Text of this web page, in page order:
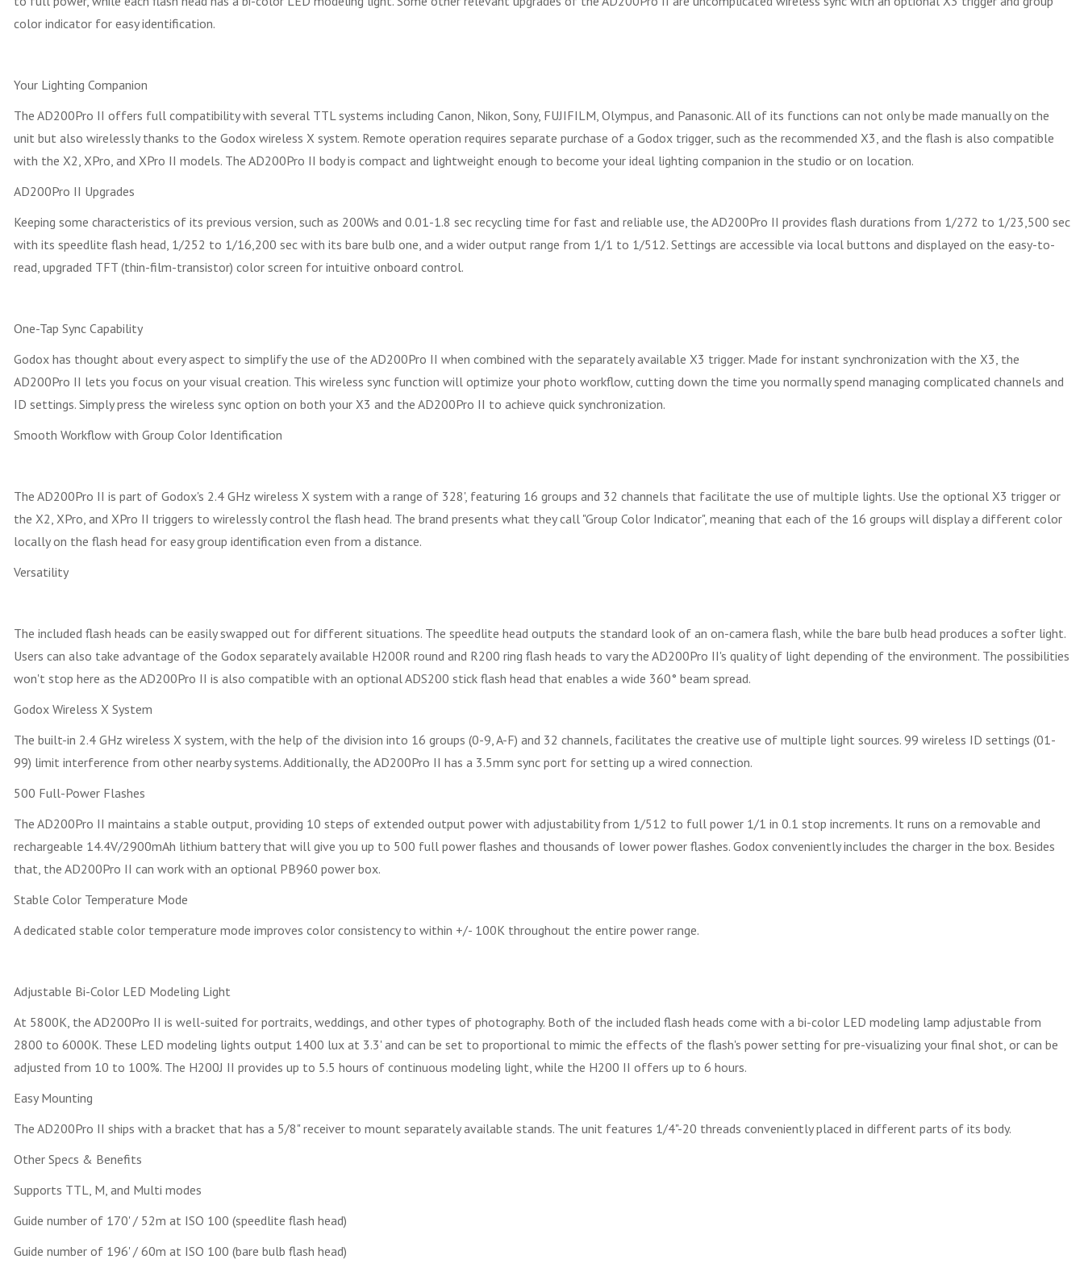
color indicator for easy identification.
Your Lighting Companion
The AD200Pro II offers full compatibility with several TTL systems including Canon, Nikon, Sony, FUJIFILM, Olympus, and Panasonic. All of its functions can not only be made manually on the
unit but also wirelessly thanks to the Godox wireless X system. Remote operation requires separate purchase of a Godox trigger, such as the recommended X3, and the flash is also compatible
with the X2, XPro, and XPro II models. The AD200Pro II body is compact and lightweight enough to become your ideal lighting companion in the studio or on location.
AD200Pro II Upgrades
Keeping some characteristics of its previous version, such as 200Ws and 0.01-1.8 sec recycling time for fast and reliable use, the AD200Pro II provides flash durations from 1/272 to 1/23,500 sec
with its speedlite flash head, 1/252 to 1/16,200 sec with its bare bulb one, and a wider output range from 1/1 to 1/512. Settings are accessible via local buttons and displayed on the easy-to-
read, upgraded TFT (thin-film-transistor) color screen for intuitive onboard control.
One-Tap Sync Capability
Godox has thought about every aspect to simplify the use of the AD200Pro II when combined with the separately available X3 trigger. Made for instant synchronization with the X3, the
AD200Pro II lets you focus on your visual creation. This wireless sync function will optimize your photo workflow, cutting down the time you normally spend managing complicated channels and
ID settings. Simply press the wireless sync option on both your X3 and the AD200Pro II to achieve quick synchronization.
Smooth Workflow with Group Color Identification
The AD200Pro II is part of Godox's 2.4 GHz wireless X system with a range of 328', featuring 16 groups and 32 channels that facilitate the use of multiple lights. Use the optional X3 trigger or
the X2, XPro, and XPro II triggers to wirelessly control the flash head. The brand presents what they call "Group Color Indicator", meaning that each of the 16 groups will display a different color
locally on the flash head for easy group identification even from a distance.
Versatility
The included flash heads can be easily swapped out for different situations. The speedlite head outputs the standard look of an on-camera flash, while the bare bulb head produces a softer light.
Users can also take advantage of the Godox separately available H200R round and R200 ring flash heads to vary the AD200Pro II's quality of light depending of the environment. The possibilities
won't stop here as the AD200Pro II is also compatible with an optional ADS200 stick flash head that enables a wide 360° beam spread.
Godox Wireless X System
The built-in 2.4 GHz wireless X system, with the help of the division into 16 groups (0-9, A-F) and 32 channels, facilitates the creative use of multiple light sources. 99 wireless ID settings (01-
99) limit interference from other nearby systems. Additionally, the AD200Pro II has a 3.5mm sync port for setting up a wired connection.
500 Full-Power Flashes
The AD200Pro II maintains a stable output, providing 10 steps of extended output power with adjustability from 1/512 to full power 1/1 in 0.1 stop increments. It runs on a removable and
rechargeable 14.4V/2900mAh lithium battery that will give you up to 500 full power flashes and thousands of lower power flashes. Godox conveniently includes the charger in the box. Besides
that, the AD200Pro II can work with an optional PB960 power box.
Stable Color Temperature Mode
A dedicated stable color temperature mode improves color consistency to within +/- 100K throughout the entire power range.
Adjustable Bi-Color LED Modeling Light
At 5800K, the AD200Pro II is well-suited for portraits, weddings, and other types of photography. Both of the included flash heads come with a bi-color LED modeling lamp adjustable from
2800 to 6000K. These LED modeling lights output 1400 lux at 3.3' and can be set to proportional to mimic the effects of the flash's power setting for pre-visualizing your final shot, or can be
adjusted from 10 to 100%. The H200J II provides up to 5.5 hours of continuous modeling light, while the H200 II offers up to 6 hours.
Easy Mounting
The AD200Pro II ships with a bracket that has a 5/8" receiver to mount separately available stands. The unit features 1/4"-20 threads conveniently placed in different parts of its body.
Other Specs & Benefits
Supports TTL, M, and Multi modes
Guide number of 170' / 52m at ISO 100 (speedlite flash head)
Guide number of 196' / 60m at ISO 100 (bare bulb flash head)